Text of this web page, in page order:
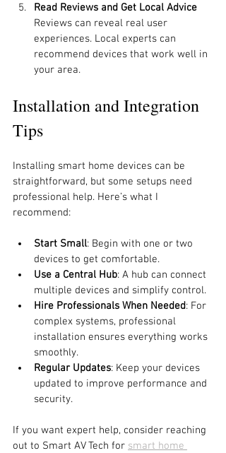
Read Reviews and Get Local Advice
Reviews can reveal real user
experiences. Local experts can
recommend devices that work well in
your area.
Installation and Integration
Tips
Installing smart home devices can be
straightforward, but some setups need
professional help. Here’s what I
recommend:
Start Small: Begin with one or two
devices to get comfortable.
Use a Central Hub: A hub can connect
multiple devices and simplify control.
Hire Professionals When Needed: For
complex systems, professional
installation ensures everything works
smoothly.
Regular Updates: Keep your devices
updated to improve performance and
security.
If you want expert help, consider reaching
out to Smart AV Tech for smart home